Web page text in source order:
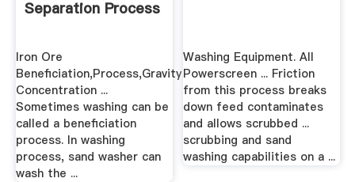
Separation Process
Iron Ore
Beneficiation,Process,Gravity
Concentration ...
Sometimes washing can be
called a beneficiation
process. In washing
process, sand washer can
wash the ...
Washing Equipment. All
Powerscreen ... Friction
from this process breaks
down feed contaminates
and allows scrubbed ...
scrubbing and sand
washing capabilities on a ...